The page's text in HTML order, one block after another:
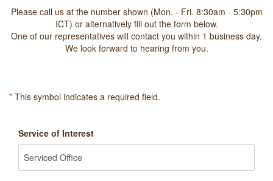
Please call us at the number shown (Mon. - Fri. 8:30am - 5:30pm
ICT) or alternatively fill out the form below.
One of our representatives will contact you within 1 business day.
We look forward to hearing from you.
* This symbol indicates a required field.
Service of Interest